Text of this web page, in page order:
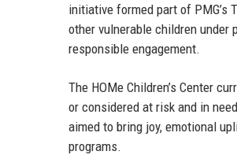
initiative formed part of PMG’s
other vulnerable children under
responsible engagement.
The HOMe Children’s Center
or considered at risk and in
aimed to bring joy, emotional
programs.